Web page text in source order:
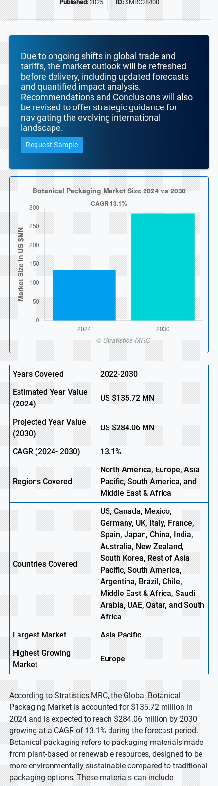
Published:2025 ID:SMRC28400
Due to ongoing shifts in global trade and
tariffs, the market outlook will be refreshed
before delivery, including updated forecasts
and quantified impact analysis.
Recommendations and Conclusions will also
be revised to offer strategic guidance for
navigating the evolving international
landscape.
Request Sample
Years Covered
2022-2030
Estimated Year Value
(2024)
US$135.72MN
Projected Year Value
(2030)
US$284.06MN
CAGR(2024- 2030) 13.1%
Regions Covered
North America, Europe,Asia
Pacific, South America, and
Middle East & Africa
Countries Covered
US, Canada, Mexico,
Germany, UK, Italy, France,
Spain, Japan, China, India,
Australia, New Zealand,
South Korea, Rest of Asia
Pacific, South America,
Argentina, Brazil, Chile,
Middle East & Africa, Saudi
Arabia, UAE, Qatar, and South
Africa
Largest Market
Asia Pacific
HighestGrowing
Market
Europe
According to Stratistics MRC, the Global Botanical
Packaging Market is accounted for $135.72 million in
2024 and is expected to reach $284.06 million by 2030
growing at a CAGR of 13.1% during the forecast period.
Botanical packaging refers to packaging materials made
from plant-based or renewable resources, designed to be
more environmentally sustainable compared to traditional
packaging options. These materials can include